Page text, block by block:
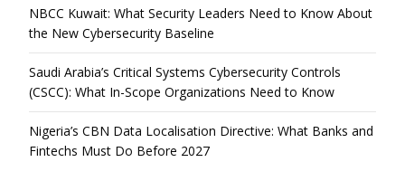
NBCC Kuwait: What Security Leaders Need to Know About
the New Cybersecurity Baseline
Saudi Arabia’s Critical Systems Cybersecurity Controls
(CSCC): What In-Scope Organizations Need to Know
Nigeria’s CBN Data Localisation Directive: What Banks and
Fintechs Must Do Before 2027